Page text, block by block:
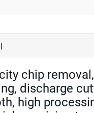
chip
discharge
high